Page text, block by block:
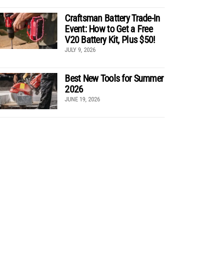
Craftsman Battery Trade-In
Event: How to Get a Free
V20 Battery Kit, Plus $50!
JULY 9, 2026
Best New Tools for Summer
2026
JUNE 19, 2026